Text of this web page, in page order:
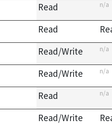
Read n/a
Read
Read/Write n/a
Read/Write n/a
Read n/a
Read/Write